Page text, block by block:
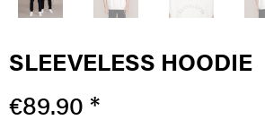
SLEEVELESS HOODIE
€89.90 *